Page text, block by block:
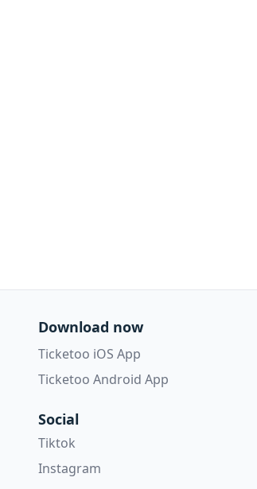
Download now
Ticketoo iOS App
Ticketoo Android App
Social
Tiktok
Instagram